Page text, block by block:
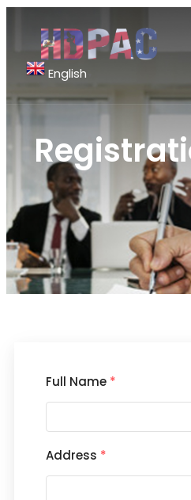
English
Full Name *
Address *